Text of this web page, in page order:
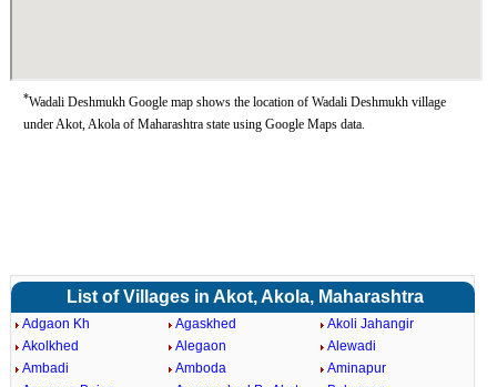
*Wadali Deshmukh Google map shows the location of Wadali Deshmukh village
under Akot, Akola of Maharashtra state using Google Maps data.
List of Villages in Akot, Akola, Maharashtra
Adgaon Kh Agaskhed
Akoli Jahangir
Akolkhed
Alegaon
Alewadi
Ambadi
Amboda
Aminapur